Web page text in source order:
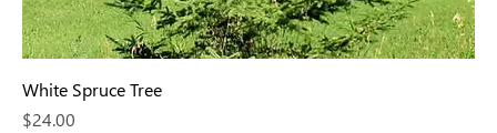
White Spruce Tree
Price
$24.00